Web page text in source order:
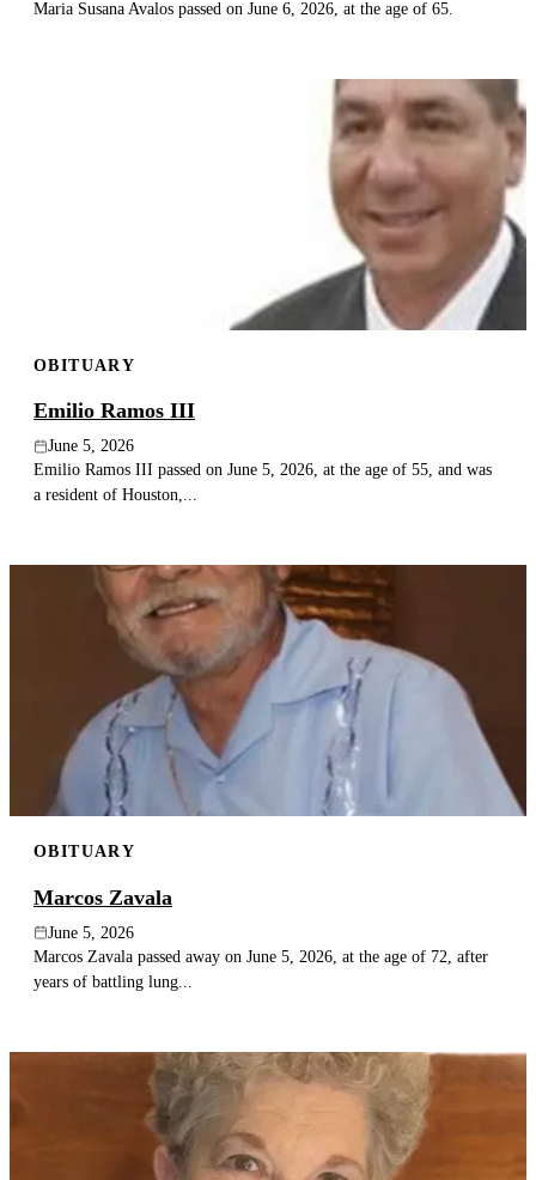
Maria Susana Avalos passed on June 6, 2026, at the age of 65.
OBITUARY
Emilio Ramos III
June 5, 2026
Emilio Ramos III passed on June 5, 2026, at the age of 55, and was
a resident of Houston,...
OBITUARY
Marcos Zavala
June 5, 2026
Marcos Zavala passed away on June 5, 2026, at the age of 72, after
years of battling lung...